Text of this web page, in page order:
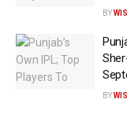
BY
BY